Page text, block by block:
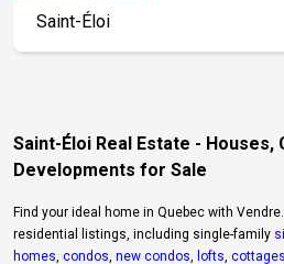
Saint-Éloi Real Estate - Houses,
Developments for Sale
Find your ideal home in Quebec with
residential listings, including single-family
homes condos new condos lofts cottages